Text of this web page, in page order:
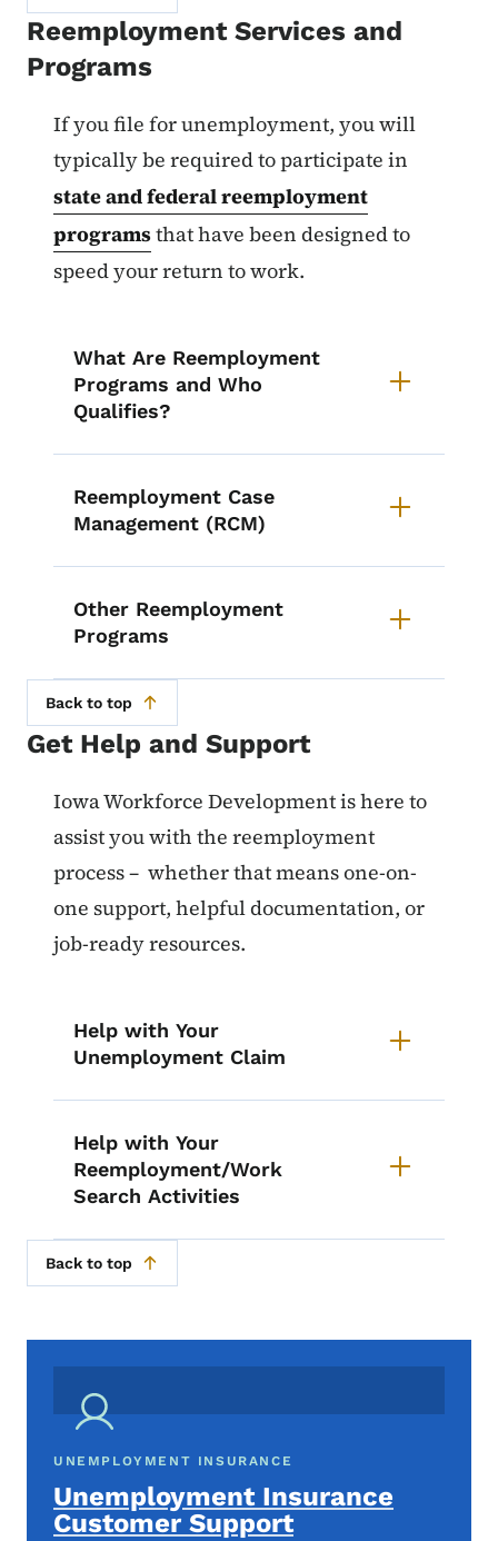
Reemployment Services and
Programs
List items for Participation in
If you file for unemployment, you will
typically be required to participate in
state and federal reemployment
programsthat have been designed to
speed your return to work.
What Are Reemployment
Programs and Who
Qualifies?
Reemployment Case
Management (RCM)
Other Reemployment
Programs
Back to top
Get Help and Support
List items for Get Help and
Iowa Workforce Development is here to
assist you with the reemployment
process – whether that means one-on-
one support, helpful documentation, or
job-ready resources.
Help with Your
Unemployment Claim
Help with Your
Reemployment/Work
Search Activities
Back to top
UNEMPLOYMENT INSURANCE
Unemployment Insurance
Customer Support